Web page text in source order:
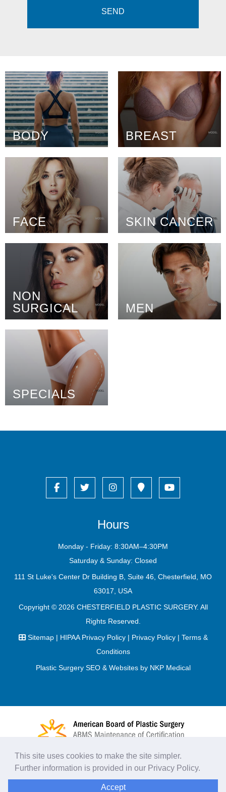
BODY BREAST
FACE SKIN CANCER
NON
SURGICAL
MEN
SPECIALS
Hours
Monday - Friday: 8:30AM–4:30PM
Saturday & Sunday: Closed
111 St Luke's Center Dr Building B, Suite 46, Chesterfield, MO
63017, USA
Copyright © 2026 CHESTERFIELD PLASTIC SURGERY. All
Rights Reserved.
Sitemap| HIPAA Privacy Policy| Privacy Policy| Terms &
Conditions
Plastic Surgery SEO & Websites by NKP Medical
This site uses cookies to make the site simpler.
Further information is provided in our Privacy Policy.
Accept